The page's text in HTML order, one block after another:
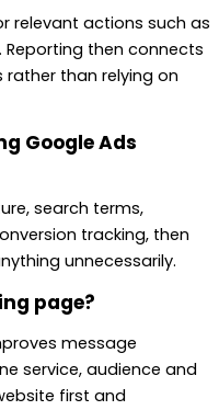
relevant actions such as
then connects
than relying on
Google Ads
search terms,
tracking, then
unnecessarily.
page?
message
service, audience and
first and